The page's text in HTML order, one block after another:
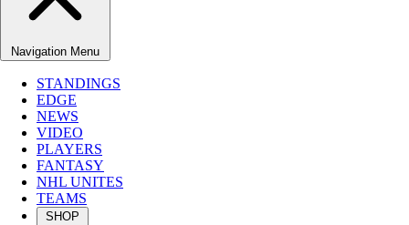
Navigation Menu
STANDINGS
EDGE
NEWS
VIDEO
PLAYERS
FANTASY
NHL UNITES
TEAMS
SHOP